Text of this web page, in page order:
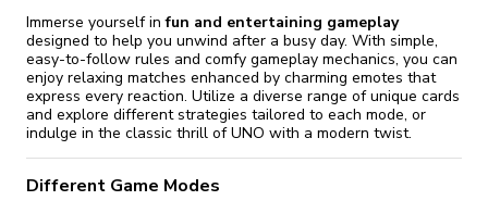
Immerse yourself infun and entertaining gameplay
designed to help you unwind after a busy day. With simple,
easy-to-follow rules and comfy gameplay mechanics, you can
enjoy relaxing matches enhanced by charming emotes that
express every reaction. Utilize a diverse range of unique cards
and explore different strategies tailored to each mode, or
indulge in the classic thrill of UNO with a modern twist.
Different Game Modes